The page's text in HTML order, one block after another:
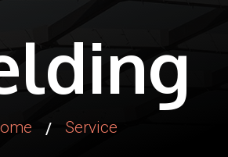
/ Service